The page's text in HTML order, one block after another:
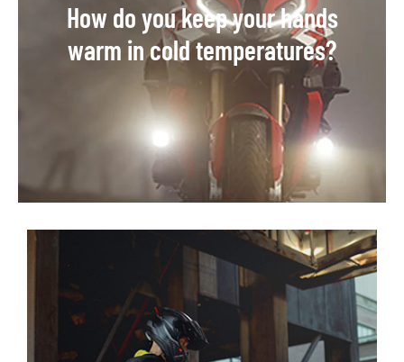
How do you keep your hands
warm in cold temperatures?